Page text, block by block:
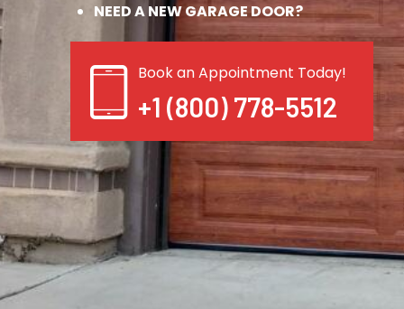
NEED A NEW GARAGE DOOR?
Book an Appointment Today!
+1 (800) 778-5512